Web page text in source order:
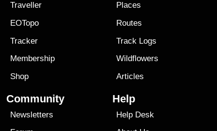
Traveller
EOTopo
Tracker
Membership
Shop
Places
Routes
Track Logs
Wildflowers
Articles
Community
Newsletters
Help
Help Desk